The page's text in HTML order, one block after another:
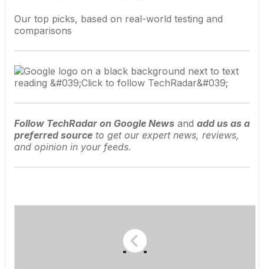
Our top picks, based on real-world testing and
comparisons
Follow TechRadar on Google News and add us as a
preferred source to get our expert news, reviews,
and opinion in your feeds.